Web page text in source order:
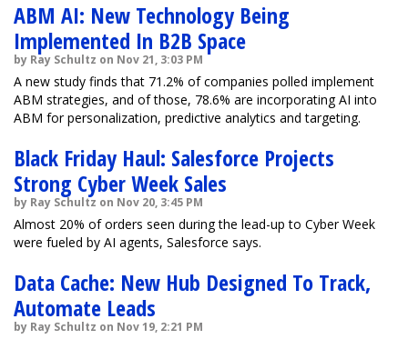
ABM AI: New Technology Being
Implemented In B2B Space
by Ray Schultz on Nov 21, 3:03 PM
A new study finds that 71.2% of companies polled implement
ABM strategies, and of those, 78.6% are incorporating AI into
ABM for personalization, predictive analytics and targeting.
Black Friday Haul: Salesforce Projects
Strong Cyber Week Sales
by Ray Schultz on Nov 20, 3:45 PM
Almost 20% of orders seen during the lead-up to Cyber Week
were fueled by AI agents, Salesforce says.
Data Cache: New Hub Designed To Track,
Automate Leads
by Ray Schultz on Nov 19, 2:21 PM